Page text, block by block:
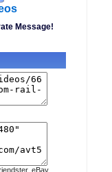
Message!
eBay,